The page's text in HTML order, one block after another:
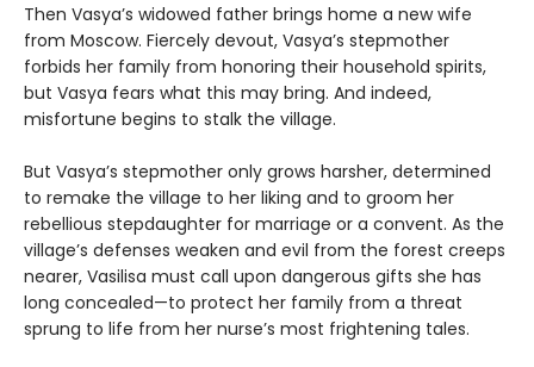
Then Vasya’s widowed father brings home a new wife
from Moscow. Fiercely devout, Vasya’s stepmother
forbids her family from honoring their household spirits,
but Vasya fears what this may bring. And indeed,
misfortune begins to stalk the village.
But Vasya’s stepmother only grows harsher, determined
to remake the village to her liking and to groom her
rebellious stepdaughter for marriage or a convent. As the
village’s defenses weaken and evil from the forest creeps
nearer, Vasilisa must call upon dangerous gifts she has
long concealed—to protect her family from a threat
sprung to life from her nurse’s most frightening tales.